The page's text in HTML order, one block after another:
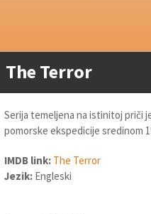
The Terror
Serija temeljena na istinitoj priči
pomorske ekspedicije sredinom
IMDB link: The Terror
Jezik: Engleski